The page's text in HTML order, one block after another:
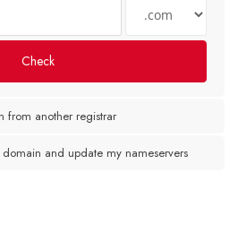
Check
from another registrar
and update my nameservers